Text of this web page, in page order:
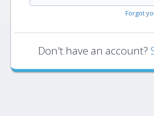
Forgot
Don't have an account?